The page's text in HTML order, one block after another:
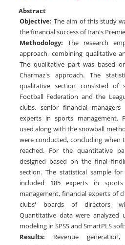
Abstract
Objective: The aim of this study
the financial success of Iran's
Methodology: The research
approach, combining qualitative
The qualitative part was based
Charmaz's approach. The
qualitative section consisted of
Football Federation and the
clubs, senior financial
experts in sports management.
used along with the snowball
were conducted, concluding when
reached. For the quantitative
designed based on the final
section. The statistical sample
included 185 experts in sports
management, financial experts of
clubs' boards of directors,
Quantitative data were analyzed
modeling in SPSS and SmartPLS
Results: Revenue